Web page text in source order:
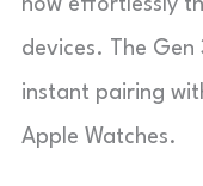
how effortlessly
devices. The Gen
instant pairing
Apple Watches.